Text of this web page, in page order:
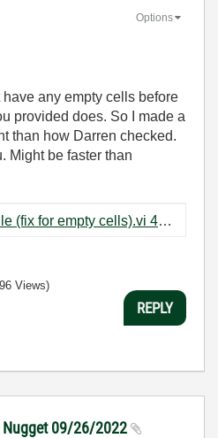
Options
any empty cells before
provided does. So I made a
than how Darren checked.
Might be faster than
NI_Read XLSX File (fix for empty cells).vi ‏47 KB
Views)
REPLY
Nugget 09/26/2022